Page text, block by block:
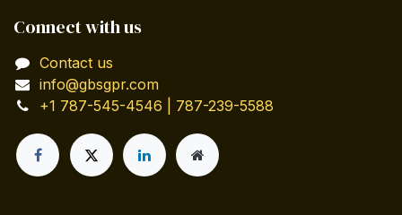
Connect with us
Contact us
info@gbsgpr.com
+1 787-545-4546 | 787-239-5588